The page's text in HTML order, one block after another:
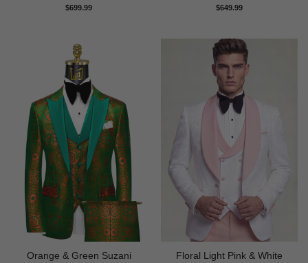
Rated5
$699.99 Rated5
$649.99
Orange & Green Suzani
Floral Light Pink & White